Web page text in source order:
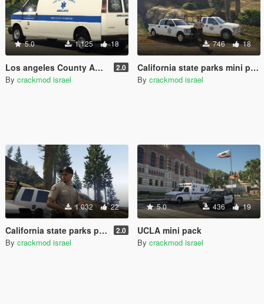
5.0 1.125 18
Los angeles County Ambulance 2.0
By crackmod israel
746 18
California state parks mini pack
By crackmod israel
1.032 22
California state parks peace officer/ranger 2.0
By crackmod israel
5.0 436 19
UCLA mini pack
By crackmod israel